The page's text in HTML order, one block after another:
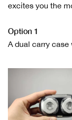
excites you the
Option 1
A dual carry case